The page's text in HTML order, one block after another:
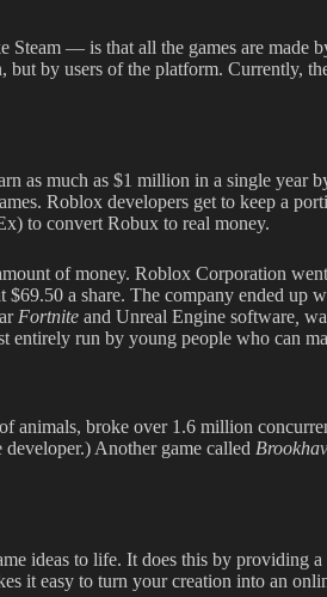
— is that all the games are made
by users of the platform. Currently,
as much as $1 million in a single
Roblox developers get to keep a
to convert Robux to real money.
of money. Roblox Corporation
a share. The company ended
Fortnite and Unreal Engine software
entirely run by young people who can
animals, broke over 1.6 million
Another game called
ideas to life. It does this by providing
it easy to turn your creation into an